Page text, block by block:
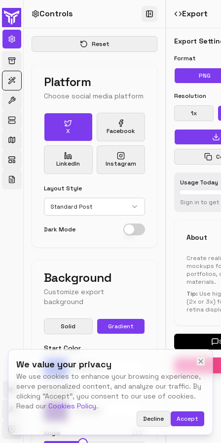
We value your privacy
We use cookies to enhance your browsing experience,
serve personalized content, and analyze our traffic. By
clicking "Accept", you consent to our use of cookies.
Read our Cookies Policy.
Decline Accept
Toggle theme
Controls
Reset
Platform
Choose social media platform
X Facebook
LinkedIn Instagram
Layout Style
Standard Post
Dark Mode
Background
Customize export
background
Solid Gradient
Start Color
Pick a color
End Color
Angle 135°
·2h
Just launched
our new
🚀 Check it out
example.com
Profile
Content
Engagement
an
or
login
to
your
data
for
Export
Export
Format
PNG
Resolution
1x
Usage Today
Sign in to get
About
Create
mockups
portfolios,
materials.
Tip: Use
(2x or 3x)
retina